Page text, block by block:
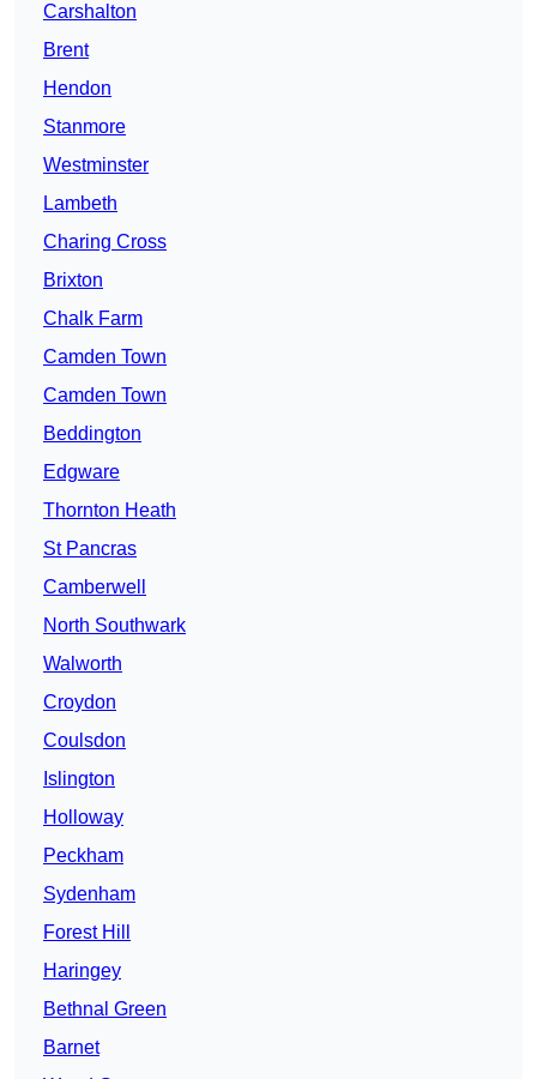
Carshalton
Brent
Hendon
Stanmore
Westminster
Lambeth
Charing Cross
Brixton
Chalk Farm
Camden Town
Camden Town
Beddington
Edgware
Thornton Heath
St Pancras
Camberwell
North Southwark
Walworth
Croydon
Coulsdon
Islington
Holloway
Peckham
Sydenham
Forest Hill
Haringey
Bethnal Green
Barnet